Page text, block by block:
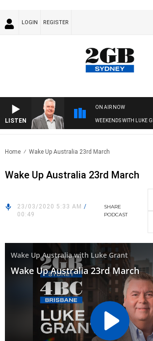
LOGIN REGISTER
LISTEN
ON AIR NOW
WEEKENDS WITH LUKE
Home Wake Up Australia 23rd March
Wake Up Australia 23rd March
23/03/2020 5:33 AM /
00:49
SHARE
PODCAST